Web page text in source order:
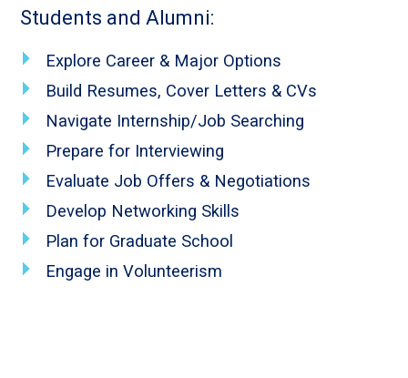
Students and Alumni:
Explore Career & Major Options
Build Resumes, Cover Letters & CVs
Navigate Internship/Job Searching
Prepare for Interviewing
Evaluate Job Offers & Negotiations
Develop Networking Skills
Plan for Graduate School
Engage in Volunteerism